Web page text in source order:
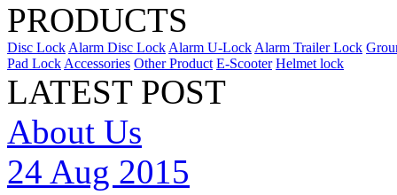
PRODUCTS
Disc Lock Alarm Disc Lock Alarm U-Lock Alarm Trailer Lock
Pad Lock Accessories Other Product E-Scooter Helmet lock
LATEST POST
About Us
24 Aug 2015